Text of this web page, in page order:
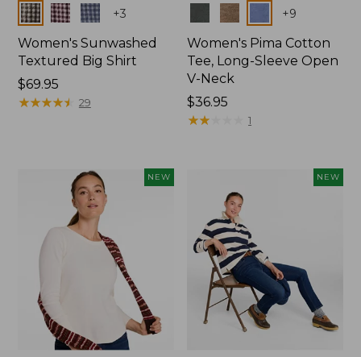
Colors +3
Women's Sunwashed
Textured Big Shirt
Price:
$69.95
$69.95
★★★★★
★★★★★ 29
Colors +9
Women's Pima Cotton
Tee, Long-Sleeve Open
V-Neck
Price:
$36.95
$36.95
★★
★★ 1
NEW NEW